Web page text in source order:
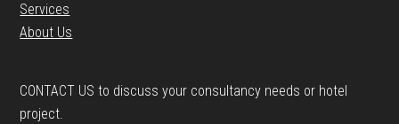
Services
About Us
CONTACT US to discuss your consultancy needs or hotel
project.